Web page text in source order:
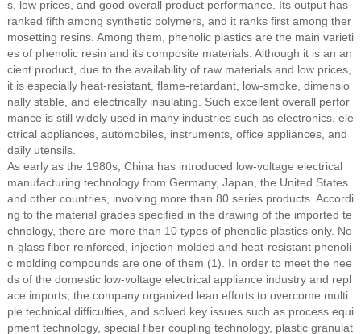
s, low prices, and good overall product performance. Its output has
ranked fifth among synthetic polymers, and it ranks first among ther
mosetting resins. Among them, phenolic plastics are the main varieti
es of phenolic resin and its composite materials. Although it is an an
cient product, due to the availability of raw materials and low prices,
it is especially heat-resistant, flame-retardant, low-smoke, dimensio
nally stable, and electrically insulating. Such excellent overall perfor
mance is still widely used in many industries such as electronics, ele
ctrical appliances, automobiles, instruments, office appliances, and
daily utensils.
As early as the 1980s, China has introduced low-voltage electrical
manufacturing technology from Germany, Japan, the United States
and other countries, involving more than 80 series products. Accordi
ng to the material grades specified in the drawing of the imported te
chnology, there are more than 10 types of phenolic plastics only. No
n-glass fiber reinforced, injection-molded and heat-resistant phenoli
c molding compounds are one of them (1). In order to meet the nee
ds of the domestic low-voltage electrical appliance industry and repl
ace imports, the company organized lean efforts to overcome multi
ple technical difficulties, and solved key issues such as process equi
pment technology, special fiber coupling technology, plastic granulat